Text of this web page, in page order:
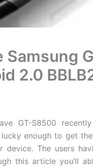
2.0
GT-S8500 recently
enough to get
device. The users
this article you’ll